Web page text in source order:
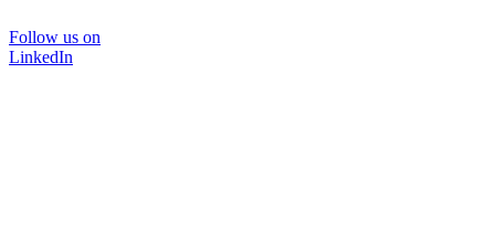
Follow us on
LinkedIn